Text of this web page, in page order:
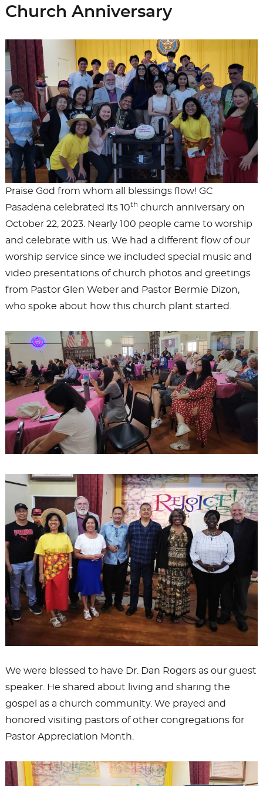
Church Anniversary
Praise God from whom all blessings flow! GC
Pasadena celebrated its 10th church anniversary on
October 22, 2023. Nearly 100 people came to worship
and celebrate with us. We had a different flow of our
worship service since we included special music and
video presentations of church photos and greetings
from Pastor Glen Weber and Pastor Bermie Dizon,
who spoke about how this church plant started.
We were blessed to have Dr. Dan Rogers as our guest
speaker. He shared about living and sharing the
gospel as a church community. We prayed and
honored visiting pastors of other congregations for
Pastor Appreciation Month.